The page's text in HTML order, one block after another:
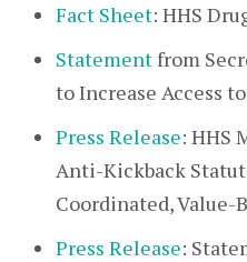
Fact Sheet: HHS
Statementfrom
to Increase Access
Press Release: HHS
Anti-Kickback
Coordinated, Value-
Press Release: